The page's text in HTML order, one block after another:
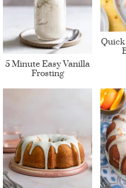
5 Minute Easy Vanilla
Frosting
Quick